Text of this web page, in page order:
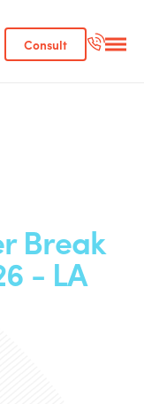
Consult
Break
- LA